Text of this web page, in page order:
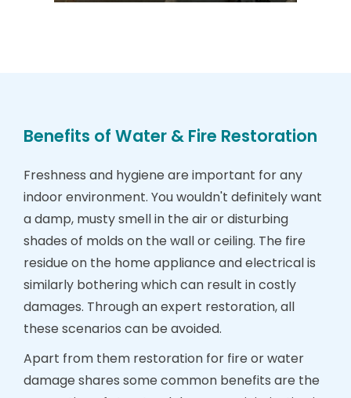
Benefits of Water & Fire Restoration
Freshness and hygiene are important for any
indoor environment. You wouldn't definitely want
a damp, musty smell in the air or disturbing
shades of molds on the wall or ceiling. The fire
residue on the home appliance and electrical is
similarly bothering which can result in costly
damages. Through an expert restoration, all
these scenarios can be avoided.
Apart from them restoration for fire or water
damage shares some common benefits are the